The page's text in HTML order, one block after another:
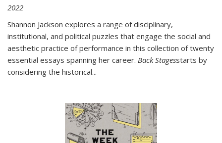
2022
Shannon Jackson explores a range of disciplinary,
institutional, and political puzzles that engage the social and
aesthetic practice of performance in this collection of twenty
essential essays spanning her career. Back Stagesstarts by
considering the historical...